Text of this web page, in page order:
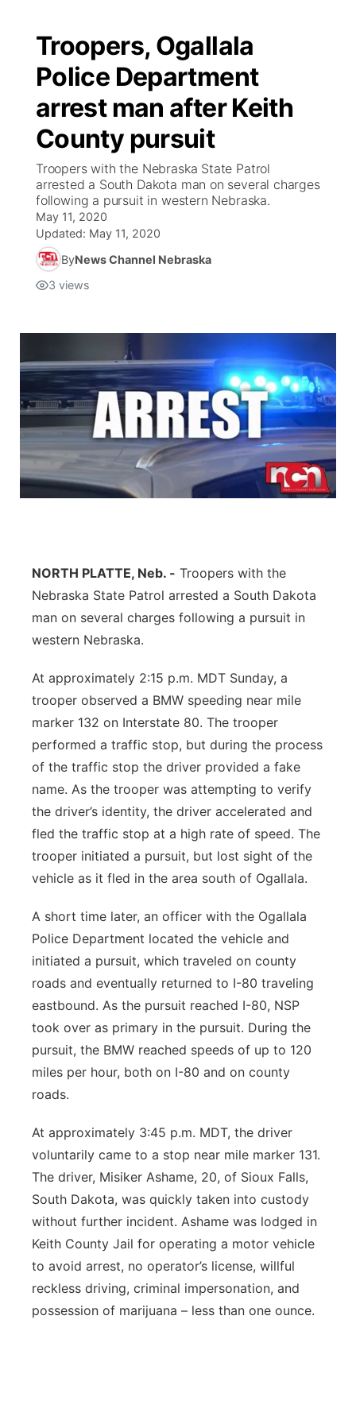
Troopers, Ogallala
Police Department
arrest man after Keith
County pursuit
Troopers with the Nebraska State Patrol
arrested a South Dakota man on several charges
following a pursuit in western Nebraska.
May 11, 2020
Updated: May 11, 2020
ByNews Channel Nebraska
3 views
NORTH PLATTE, Neb. - Troopers with the
Nebraska State Patrol arrested a South Dakota
man on several charges following a pursuit in
western Nebraska.
At approximately 2:15 p.m. MDT Sunday, a
trooper observed a BMW speeding near mile
marker 132 on Interstate 80. The trooper
performed a traffic stop, but during the process
of the traffic stop the driver provided a fake
name. As the trooper was attempting to verify
the driver’s identity, the driver accelerated and
fled the traffic stop at a high rate of speed. The
trooper initiated a pursuit, but lost sight of the
vehicle as it fled in the area south of Ogallala.
A short time later, an officer with the Ogallala
Police Department located the vehicle and
initiated a pursuit, which traveled on county
roads and eventually returned to I-80 traveling
eastbound. As the pursuit reached I-80, NSP
took over as primary in the pursuit. During the
pursuit, the BMW reached speeds of up to 120
miles per hour, both on I-80 and on county
roads.
At approximately 3:45 p.m. MDT, the driver
voluntarily came to a stop near mile marker 131.
The driver, Misiker Ashame, 20, of Sioux Falls,
South Dakota, was quickly taken into custody
without further incident. Ashame was lodged in
Keith County Jail for operating a motor vehicle
to avoid arrest, no operator’s license, willful
reckless driving, criminal impersonation, and
possession of marijuana – less than one ounce.